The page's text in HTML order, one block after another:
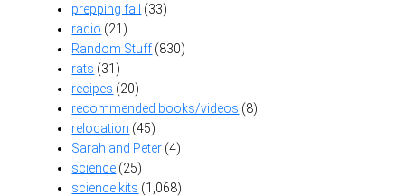
prepping fail (33)
radio (21)
Random Stuff(830)
rats (31)
recipes (20)
recommended books/videos (8)
relocation (45)
Sarah and Peter (4)
science (25)
science kits (1,068)